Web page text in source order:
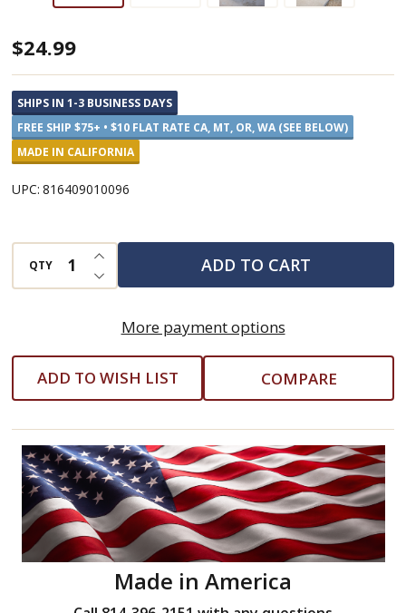
School
Bus
Toy,
100%
Recycled
Toy
$24.99
SHIPS IN 1-3 BUSINESS DAYS
FREE SHIP $75+ • $10 FLAT RATE CA, MT, OR, WA (SEE BELOW)
MADE IN CALIFORNIA
UPC: 816409010096
QTY DECREASE QUANTITY OF UNDEFINED
INCREASE QUANTITY OF UNDEFINED
ADD TO CART
More payment options
ADD TO WISH LIST COMPARE
Made in America